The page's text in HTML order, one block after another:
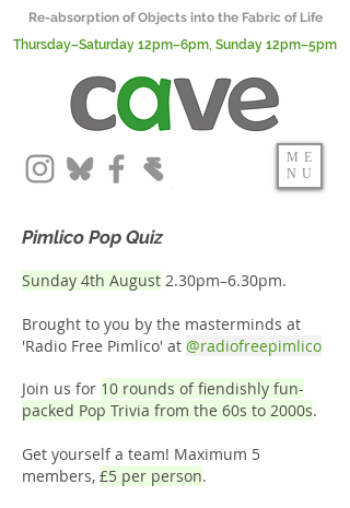
Re-absorption of Objects into the Fabric of Life
Thursday–Saturday 12pm–6pm, Sunday 12pm–5pm
ME
NU
Pimlico Pop Quiz
Sunday 4th August 2.30pm–6.30pm.
Brought to you by the masterminds at
'Radio Free Pimlico' at @radiofreepimlico
Join us for 10 rounds of fiendishly fun-
packed Pop Trivia from the 60s to 2000s.
Get yourself a team! Maximum 5
members, £5 per person.